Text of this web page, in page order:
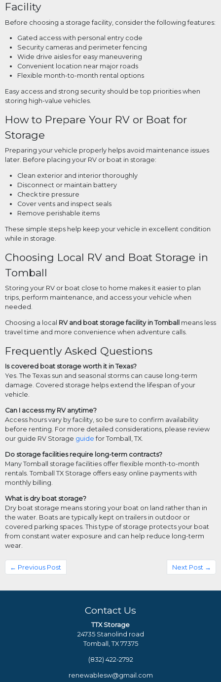
Facility
Before choosing a storage facility, consider the following features:
Gated access with personal entry code
Security cameras and perimeter fencing
Wide drive aisles for easy maneuvering
Convenient location near major roads
Flexible month-to-month rental options
Easy access and strong security should be top priorities when
storing high-value vehicles.
How to Prepare Your RV or Boat for
Storage
Preparing your vehicle properly helps avoid maintenance issues
later. Before placing your RV or boat in storage:
Clean exterior and interior thoroughly
Disconnect or maintain battery
Check tire pressure
Cover vents and inspect seals
Remove perishable items
These simple steps help keep your vehicle in excellent condition
while in storage.
Choosing Local RV and Boat Storage in
Tomball
Storing your RV or boat close to home makes it easier to plan
trips, perform maintenance, and access your vehicle when
needed.
Choosing a local RV and boat storage facility in Tomball
means less
travel time and more convenience when adventure calls.
Frequently Asked Questions
Is covered boat storage worth it in Texas?
Yes. The Texas sun and seasonal storms can cause long-term
damage. Covered storage helps extend the lifespan of your
vehicle.
Can I access my RV anytime?
Access hours vary by facility, so be sure to confirm availability
before renting. For more detailed considerations, please review
our guide RV Storage guide for Tomball, TX.
Do storage facilities require long-term contracts?
Many Tomball storage facilities offer flexible month-to-month
rentals. Tomball TX Storage offers easy online payments with
monthly billing.
What is dry boat storage?
Dry boat storage means storing your boat on land rather than in
the water. Boats are typically kept on trailers in outdoor or
covered parking spaces. This type of storage protects your boat
from constant water exposure and can help reduce long-term
wear.
← Previous Post Next Post →
Contact Us
TTX Storage
24735 Stanolind road
Tomball, TX 77375
(832) 422-2792
renewablesw@gmail.com